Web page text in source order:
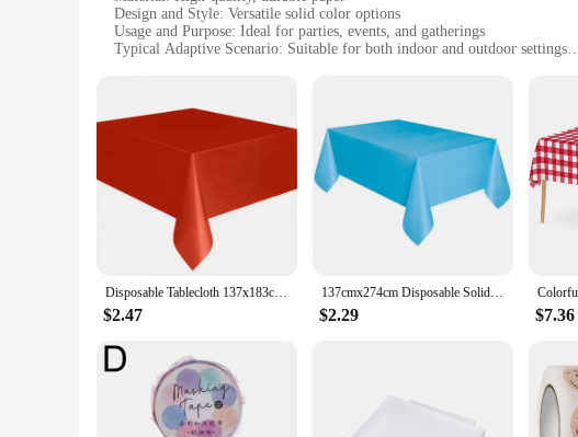
Design and Style: Versatile solid color options
Usage and Purpose: Ideal for parties, events, and gatherings
Typical Adaptive Scenario: Suitable for both indoor and outdoor settings
Features:
**Effortless Cleanup and Convenience**
Our paper table covers are designed with the modern host in mind,
these disposable table covers ensure that your tables are protected
to handle and dispose of after use.
**Versatile and Stylish Decor**
The versatility of our paper table covers extends beyond their
aiming for a classic look or a modern twist, our table covers are a blank
seamlessly with your existing decor, adding a touch of elegance without
**Adaptable for Any Occasion**
available ensures that you can find the perfect fit for any table, from
favorite among event planners, vendors, and suppliers. Whether you're
Disposable Tablecloth 137x183cm White Red Blue Birthday Wedding Tablecloth PE Foil Waterproof Dining Table Cover for Party
$2.47
137cmx274cm Disposable Solid Color Tablecloth Birthday Party Wedding Christmas Table Cover Wipe Covers Rectangle Desk Cloth Deco
$2.29 $7.36